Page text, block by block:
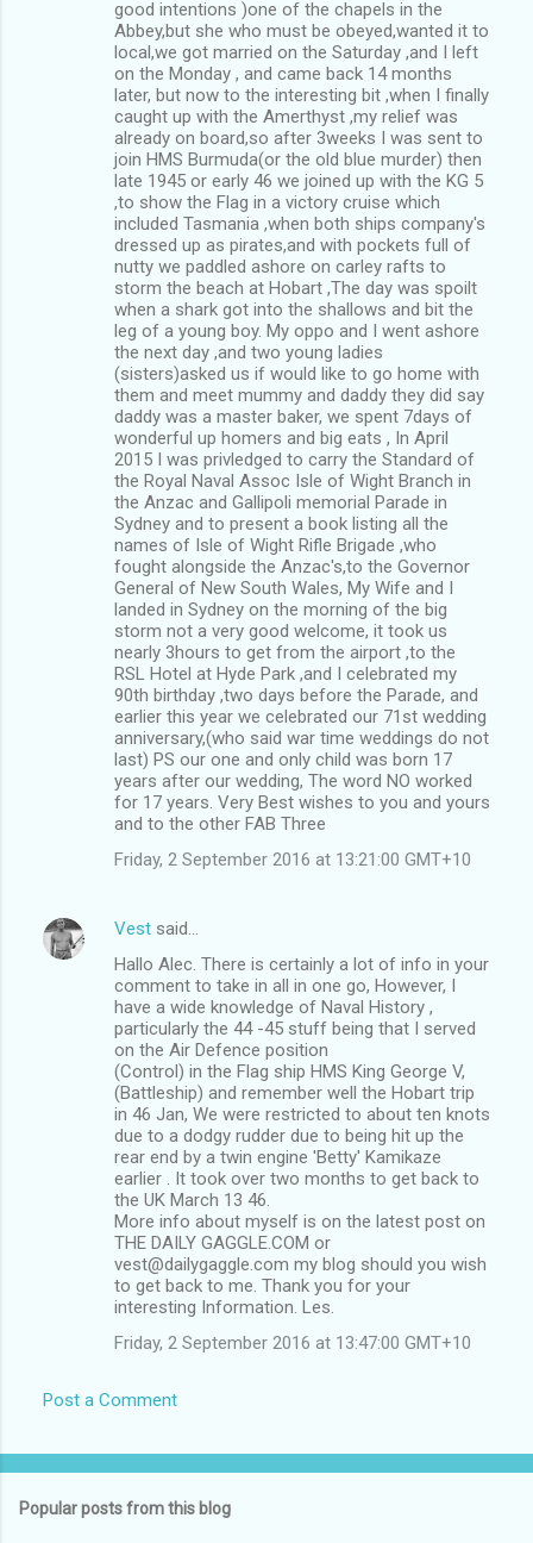
good intentions )one of the chapels in the
Abbey,but she who must be obeyed,wanted it to
local,we got married on the Saturday ,and I left
on the Monday , and came back 14 months
later, but now to the interesting bit ,when I finally
caught up with the Amerthyst ,my relief was
already on board,so after 3weeks I was sent to
join HMS Burmuda(or the old blue murder) then
late 1945 or early 46 we joined up with the KG 5
,to show the Flag in a victory cruise which
included Tasmania ,when both ships company's
dressed up as pirates,and with pockets full of
nutty we paddled ashore on carley rafts to
storm the beach at Hobart ,The day was spoilt
when a shark got into the shallows and bit the
leg of a young boy. My oppo and I went ashore
the next day ,and two young ladies
(sisters)asked us if would like to go home with
them and meet mummy and daddy they did say
daddy was a master baker, we spent 7days of
wonderful up homers and big eats , In April
2015 I was privledged to carry the Standard of
the Royal Naval Assoc Isle of Wight Branch in
the Anzac and Gallipoli memorial Parade in
Sydney and to present a book listing all the
names of Isle of Wight Rifle Brigade ,who
fought alongside the Anzac's,to the Governor
General of New South Wales, My Wife and I
landed in Sydney on the morning of the big
storm not a very good welcome, it took us
nearly 3hours to get from the airport ,to the
RSL Hotel at Hyde Park ,and I celebrated my
90th birthday ,two days before the Parade, and
earlier this year we celebrated our 71st wedding
anniversary,(who said war time weddings do not
last) PS our one and only child was born 17
years after our wedding, The word NO worked
for 17 years. Very Best wishes to you and yours
and to the other FAB Three
Friday, 2 September 2016 at 13:21:00 GMT+10
Vest said…
Hallo Alec. There is certainly a lot of info in your
comment to take in all in one go, However, I
have a wide knowledge of Naval History ,
particularly the 44 -45 stuff being that I served
on the Air Defence position
(Control) in the Flag ship HMS King George V,
(Battleship) and remember well the Hobart trip
in 46 Jan, We were restricted to about ten knots
due to a dodgy rudder due to being hit up the
rear end by a twin engine 'Betty' Kamikaze
earlier . It took over two months to get back to
the UK March 13 46.
More info about myself is on the latest post on
THE DAILY GAGGLE.COM or
vest@dailygaggle.com my blog should you wish
to get back to me. Thank you for your
interesting Information. Les.
Friday, 2 September 2016 at 13:47:00 GMT+10
Post a Comment
Popular posts from this blog